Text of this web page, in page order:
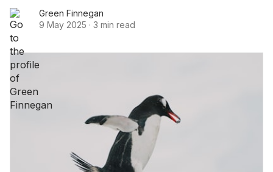
Green Finnegan
9 May 2025 · 3 min read